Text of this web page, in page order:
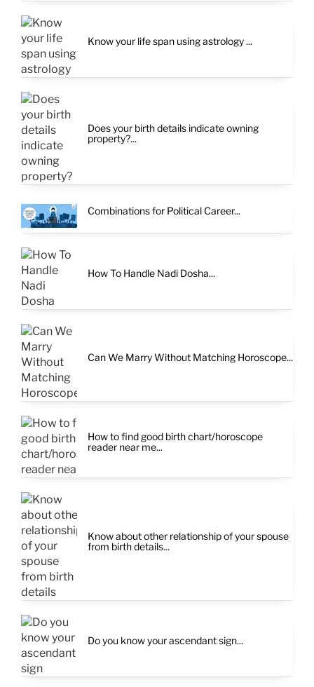
Know your life span using astrology ...
Does your birth details indicate owning
property?...
Combinations for Political Career...
How To Handle Nadi Dosha...
Can We Marry Without Matching Horoscope...
How to find good birth chart/horoscope
reader near me...
Know about other relationship of your spouse
from birth details...
Do you know your ascendant sign...